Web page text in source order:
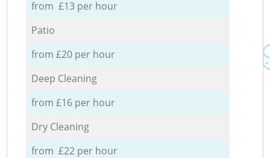
from £13 per hour
Patio
from £20 per hour
Deep Cleaning
from £16 per hour
Dry Cleaning
from £22 per hour